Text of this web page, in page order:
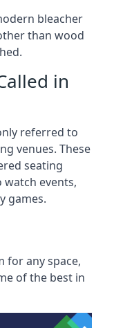
bleacher
than wood
in
referred to
venues. These
seating
events,
games.
for any space,
of the best in